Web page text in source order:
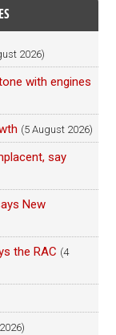
2026)
with engines
(5 August 2026)
say
New
the RAC (4